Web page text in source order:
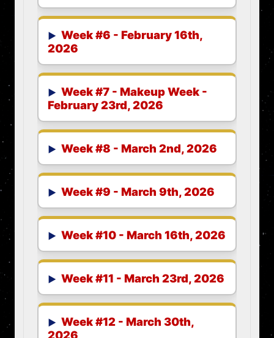
Week #6 - February 16th,
2026
Week #7 - Makeup Week -
February 23rd, 2026
Week #8 - March 2nd, 2026
Week #9 - March 9th, 2026
Week #10 - March 16th, 2026
Week #11 - March 23rd, 2026
Week #12 - March 30th,
2026